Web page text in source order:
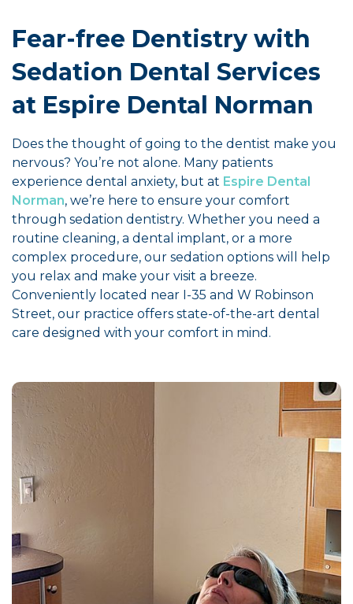
Fear-free Dentistry with
Sedation Dental Services
at Espire Dental Norman
Does the thought of going to the dentist make you
nervous? You’re not alone. Many patients
experience dental anxiety, but at Espire Dental
Norman, we’re here to ensure your comfort
through sedation dentistry. Whether you need a
routine cleaning, a dental implant, or a more
complex procedure, our sedation options will help
you relax and make your visit a breeze.
Conveniently located near I-35 and W Robinson
Street, our practice offers state-of-the-art dental
care designed with your comfort in mind.